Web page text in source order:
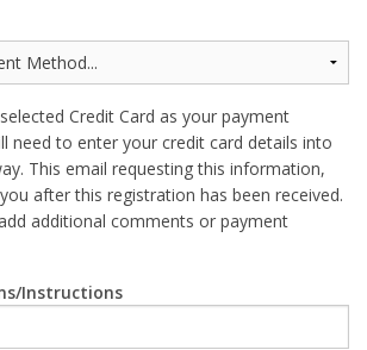
Credit Card as your payment
need to enter your credit card details into
This email requesting this information,
after this registration has been received.
additional comments or payment
Instructions